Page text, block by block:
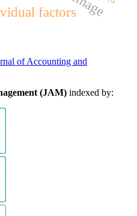
factors
of Accounting and
(JAM) indexed by: